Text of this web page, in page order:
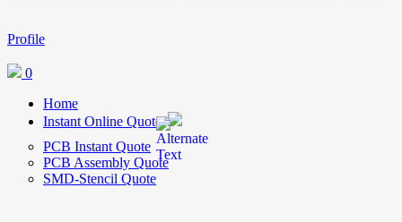
Profile
0
Home
Instant Online Quote
PCB Instant Quote
PCB Assembly Quote
SMD-Stencil Quote